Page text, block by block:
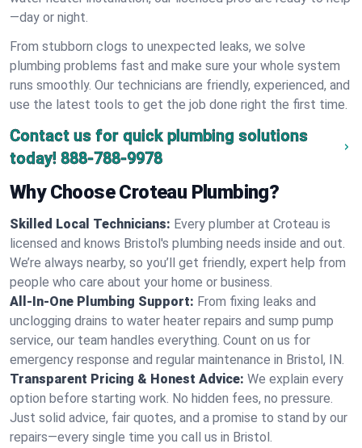
—day or night.
From stubborn clogs to unexpected leaks, we solve
plumbing problems fast and make sure your whole system
runs smoothly. Our technicians are friendly, experienced, and
use the latest tools to get the job done right the first time.
Contact us for quick plumbing solutions
today! 888-788-9978
Why Choose Croteau Plumbing?
Skilled Local Technicians: Every plumber at Croteau is
licensed and knows Bristol's plumbing needs inside and out.
We’re always nearby, so you’ll get friendly, expert help from
people who care about your home or business.
All-In-One Plumbing Support: From fixing leaks and
unclogging drains to water heater repairs and sump pump
service, our team handles everything. Count on us for
emergency response and regular maintenance in Bristol, IN.
Transparent Pricing & Honest Advice: We explain every
option before starting work. No hidden fees, no pressure.
Just solid advice, fair quotes, and a promise to stand by our
repairs—every single time you call us in Bristol.